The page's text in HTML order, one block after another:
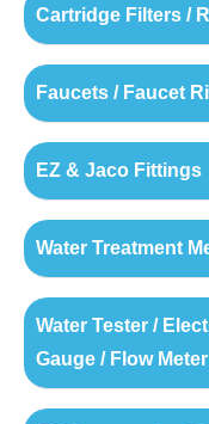
Cartridge Filters /
Faucets / Faucet
EZ & Jaco Fittings
Water Treatment
Water Tester /
Gauge / Flow Meter